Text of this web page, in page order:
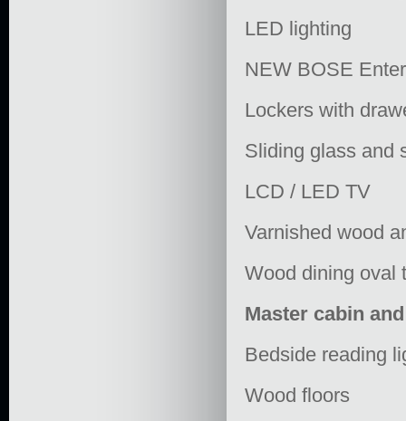
LED lighting
NEW BOSE
Lockers with
Sliding glass and
LCD / LED TV
Varnished wood
Wood dining oval
Master cabin
Bedside reading
Wood floors